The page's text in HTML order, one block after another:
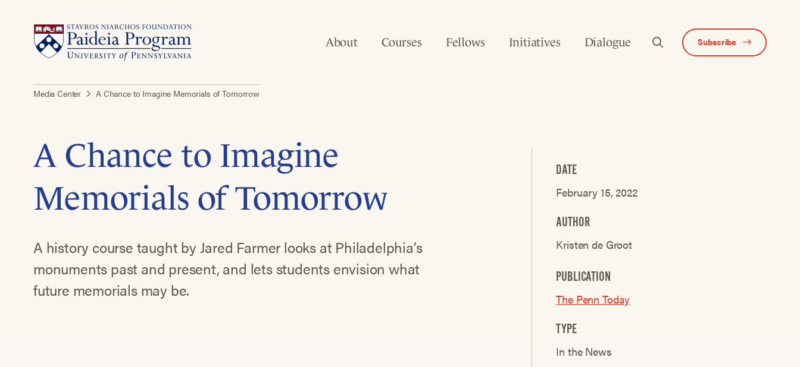
About Courses Fellows Initiatives Dialogue Subscribe
Media Center A Chance to Imagine Memorials of Tomorrow
A Chance to Imagine
Memorials of Tomorrow
A history course taught by Jared Farmer looks at Philadelphia’s
monuments past and present, and lets students envision what
future memorials may be.
DATE
February 15, 2022
AUTHOR
Kristen de Groot
PUBLICATION
The Penn Today
TYPE
In the News